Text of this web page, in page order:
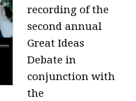
recording of the
second annual
Great Ideas
Debate in
conjunction with
the